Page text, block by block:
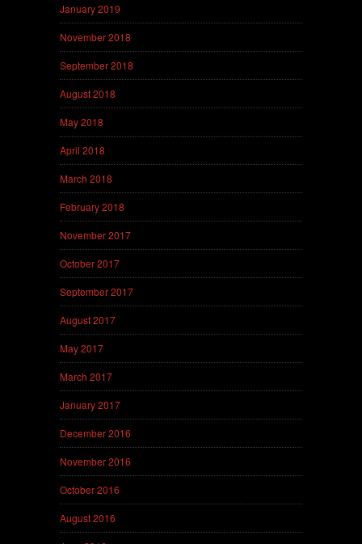
January 2019
November 2018
September 2018
August 2018
May 2018
April 2018
March 2018
February 2018
November 2017
October 2017
September 2017
August 2017
May 2017
March 2017
January 2017
December 2016
November 2016
October 2016
August 2016